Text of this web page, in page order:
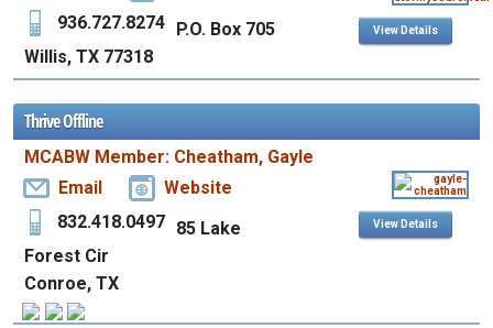
View Details
936.727.8274 P.O. Box 705
Willis, TX 77318
Thrive Offline
MCABW Member: Cheatham, Gayle
View Details
Email
Website
832.418.0497 85 Lake
Forest Cir
Conroe, TX